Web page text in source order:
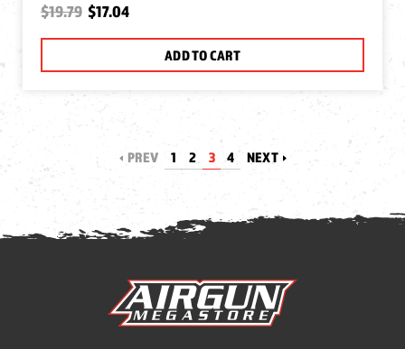
$19.79 $17.04
ADD TO CART
PREV 1 2 3 4 NEXT